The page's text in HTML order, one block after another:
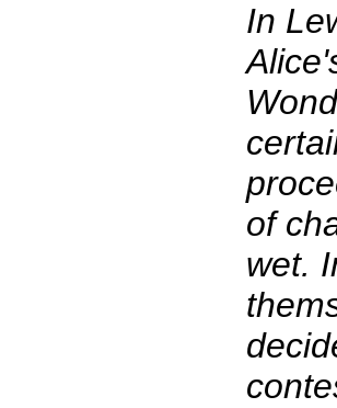
In
of
wet.